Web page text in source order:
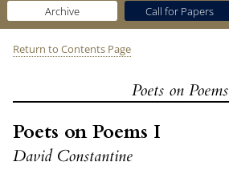
Archive
Call for Papers
Return to Contents Page
Poets on Poems
Poets on Poems I
David Constantine